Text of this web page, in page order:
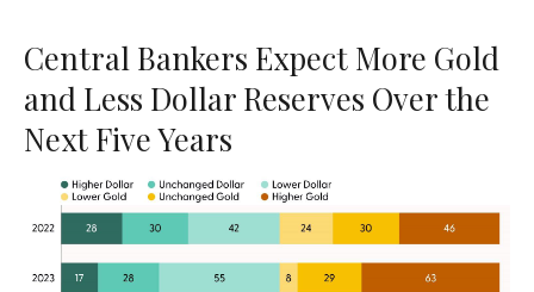
Central Bankers Expect More Gold
and Less Dollar Reserves Over the
Next Five Years